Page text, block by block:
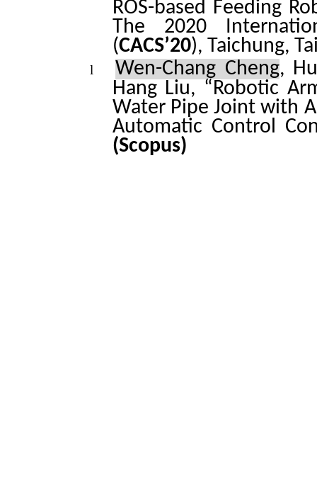
ROS-based Feeding
The 2020
(CACS’20), Taichung,
l Wen-Chang Cheng,
Hang Liu, “Robotic
Water Pipe Joint with
Automatic Control
(Scopus)